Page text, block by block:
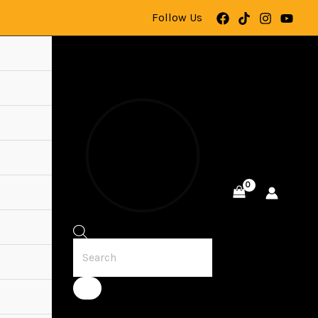
Follow Us